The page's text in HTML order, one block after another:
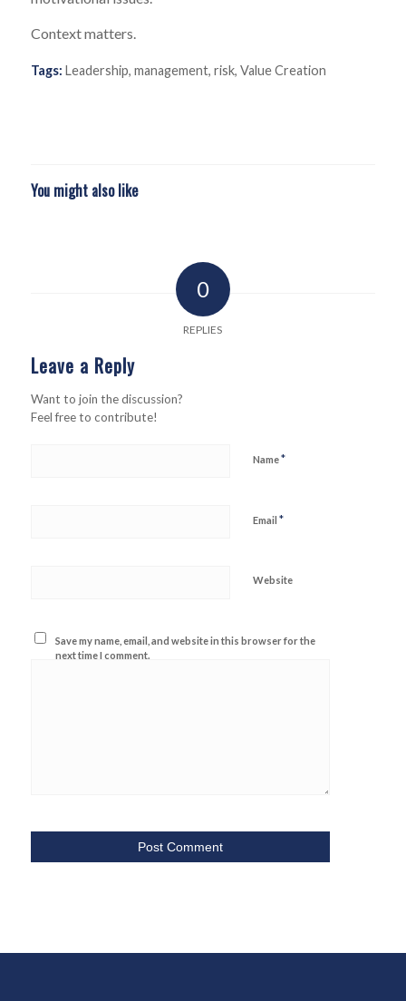
Context matters.
Tags: Leadership, management, risk, Value Creation
You might also like
0
REPLIES
Leave a Reply
Want to join the discussion?
Feel free to contribute!
Name*
Email *
Website
Save my name, email, and website in this browser for the
next time I comment.